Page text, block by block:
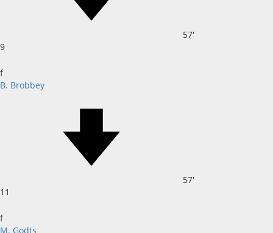
57'
9
f
B. Brobbey
57'
11
f
M. Godts